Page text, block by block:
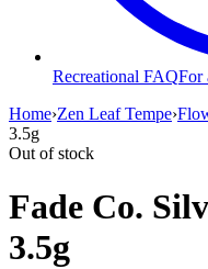
Recreational FAQFor
Home›Zen Leaf Tempe›
3.5g
Out of stock
Fade Co.
3.5g